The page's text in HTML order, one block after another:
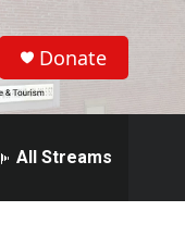
Donate
All Streams